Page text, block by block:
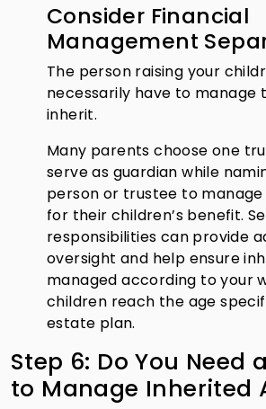
Consider Financial
Management
The person raising your
necessarily have to manage
inherit.
Many parents choose one
serve as guardian while
person or trustee to
for their children’s benefit.
responsibilities can provide
oversight and help ensure
managed according to your
children reach the age
estate plan.
Step 6: Do You Need
to Manage Inherited